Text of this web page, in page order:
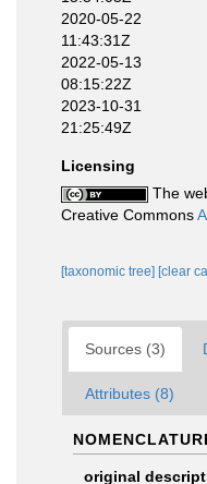
2020-05-22
11:43:31Z
2022-05-13
08:15:22Z
2023-10-31
21:25:49Z
Licensing
The
Creative Commons
[taxonomic tree] [clear
Sources (3)
Attributes (8)
original